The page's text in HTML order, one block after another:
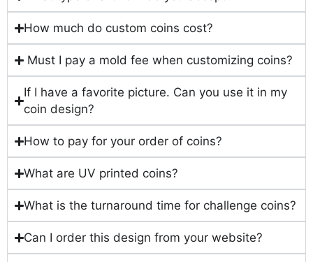
How much do custom coins cost?
Must I pay a mold fee when customizing coins?
If I have a favorite picture. Can you use it in my
coin design?
How to pay for your order of coins?
What are UV printed coins?
What is the turnaround time for challenge coins?
Can I order this design from your website?